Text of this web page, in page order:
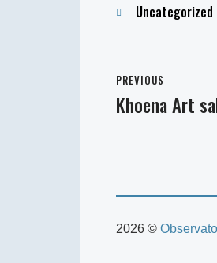
Categories
Uncategorized
navigation
PREVIOUS
Previous
Khoena Art
2026 ©